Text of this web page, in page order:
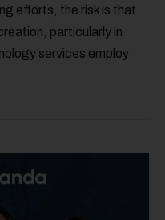
efforts, the risk is that
particularly in
services employ